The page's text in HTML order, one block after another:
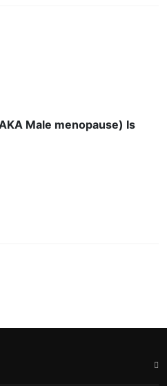
Male menopause) Is